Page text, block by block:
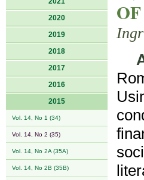
2020
2019
2018
2017
2016
2015
Vol. 14, No 1 (34)
Vol. 14, No 2 (35)
Vol. 14, No 2A (35A)
Vol. 14, No 2B (35B)